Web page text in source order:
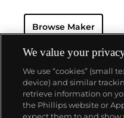
watch that was the
for 50 years — this
complicated vintage
number of world
auction compared with
collectors, key models
the world's first serially
chronograph, and its
Browse Maker
About us
We value your
We use “cookies” (small
device) and similar
retrieve information on
the Phillips website or